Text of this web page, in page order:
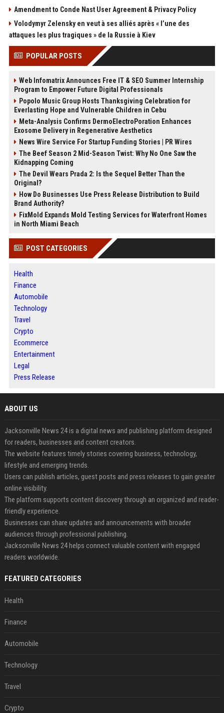
Amendment to Conde Nast User Agreement & Privacy Policy
Volodymyr Zelensky en veut à ses alliés après « l’une des
attaques les plus tragiques » de la Russie à Kiev
POPULAR POSTS
Web Infomatrix Announces Free IT & SEO Summer Internship
Program to Empower Future Digital Professionals
Popolo Music Group Hosts Thanksgiving Celebration for
Everlasting Hope and Vulnerable Children in Cebu
Meta-Analysis Confirms DermoElectroPoration Enhances
Exosome Delivery in Regenerative Aesthetics
News Wire Service For Startup Funding Stories | PR Wires
The Beef Season 2 Mid-Season Twist: Why No One Saw the
Kidnapping Coming
The Devil Wears Prada 2: Is the Sequel Better Than the
Original?
How Do Businesses Use Press Release Distribution to Build
Brand Authority?
FixMold Expands Mold Testing Services for Waterfront Homes
in North Miami Beach
POST CATEGORIES
Health
Finance
Automobile
Technology
Travel
Crypto
Ecommerce
Entertainment
Legal
Press Release
ABOUT US
Jacksonville News 24 is a digital news and publishing platform designed
for readers, businesses and content creators.
The website features timely stories covering business, technology,
lifestyle and emerging trends.
Users can publish articles, guest posts and press releases to gain greater
online visibility.
The platform supports content discovery through an organized and reader-
friendly experience.
Businesses can share updates and announcements with broader
audiences through professional publishing.
Jacksonville News 24 helps connect valuable content with engaged
readers worldwide.
FEATURED CATEGORIES
Health
Finance
Automobile
Technology
Travel
Crypto